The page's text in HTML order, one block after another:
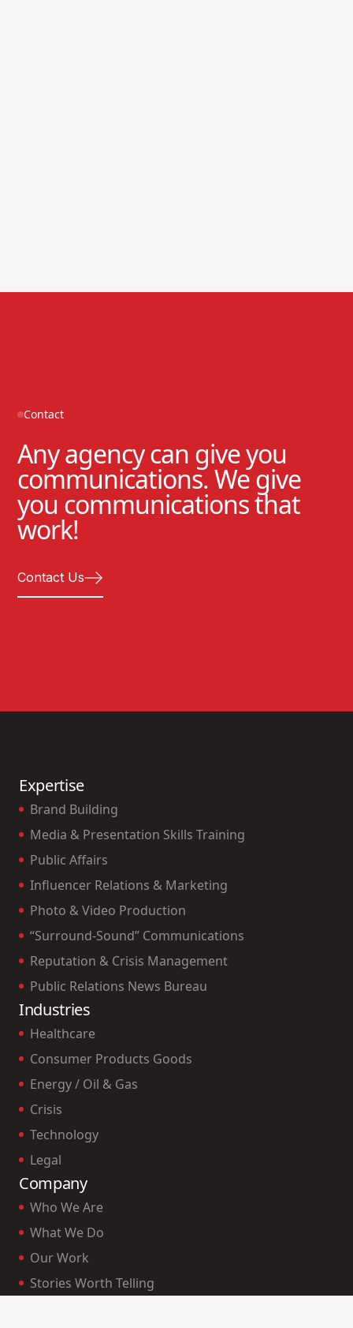
Contact
Any agency can give you
communications. We give
you communications that
work!
Contact Us
Expertise
Brand Building
Media & Presentation Skills Training
Public Affairs
Influencer Relations & Marketing
Photo & Video Production
“Surround-Sound” Communications
Reputation & Crisis Management
Public Relations News Bureau
Industries
Healthcare
Consumer Products Goods
Energy / Oil & Gas
Crisis
Technology
Legal
Company
Who We Are
What We Do
Our Work
Stories Worth Telling